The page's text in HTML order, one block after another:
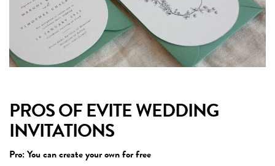
PROS OF EVITE WEDDING
INVITATIONS
Pro: You can create your own for free